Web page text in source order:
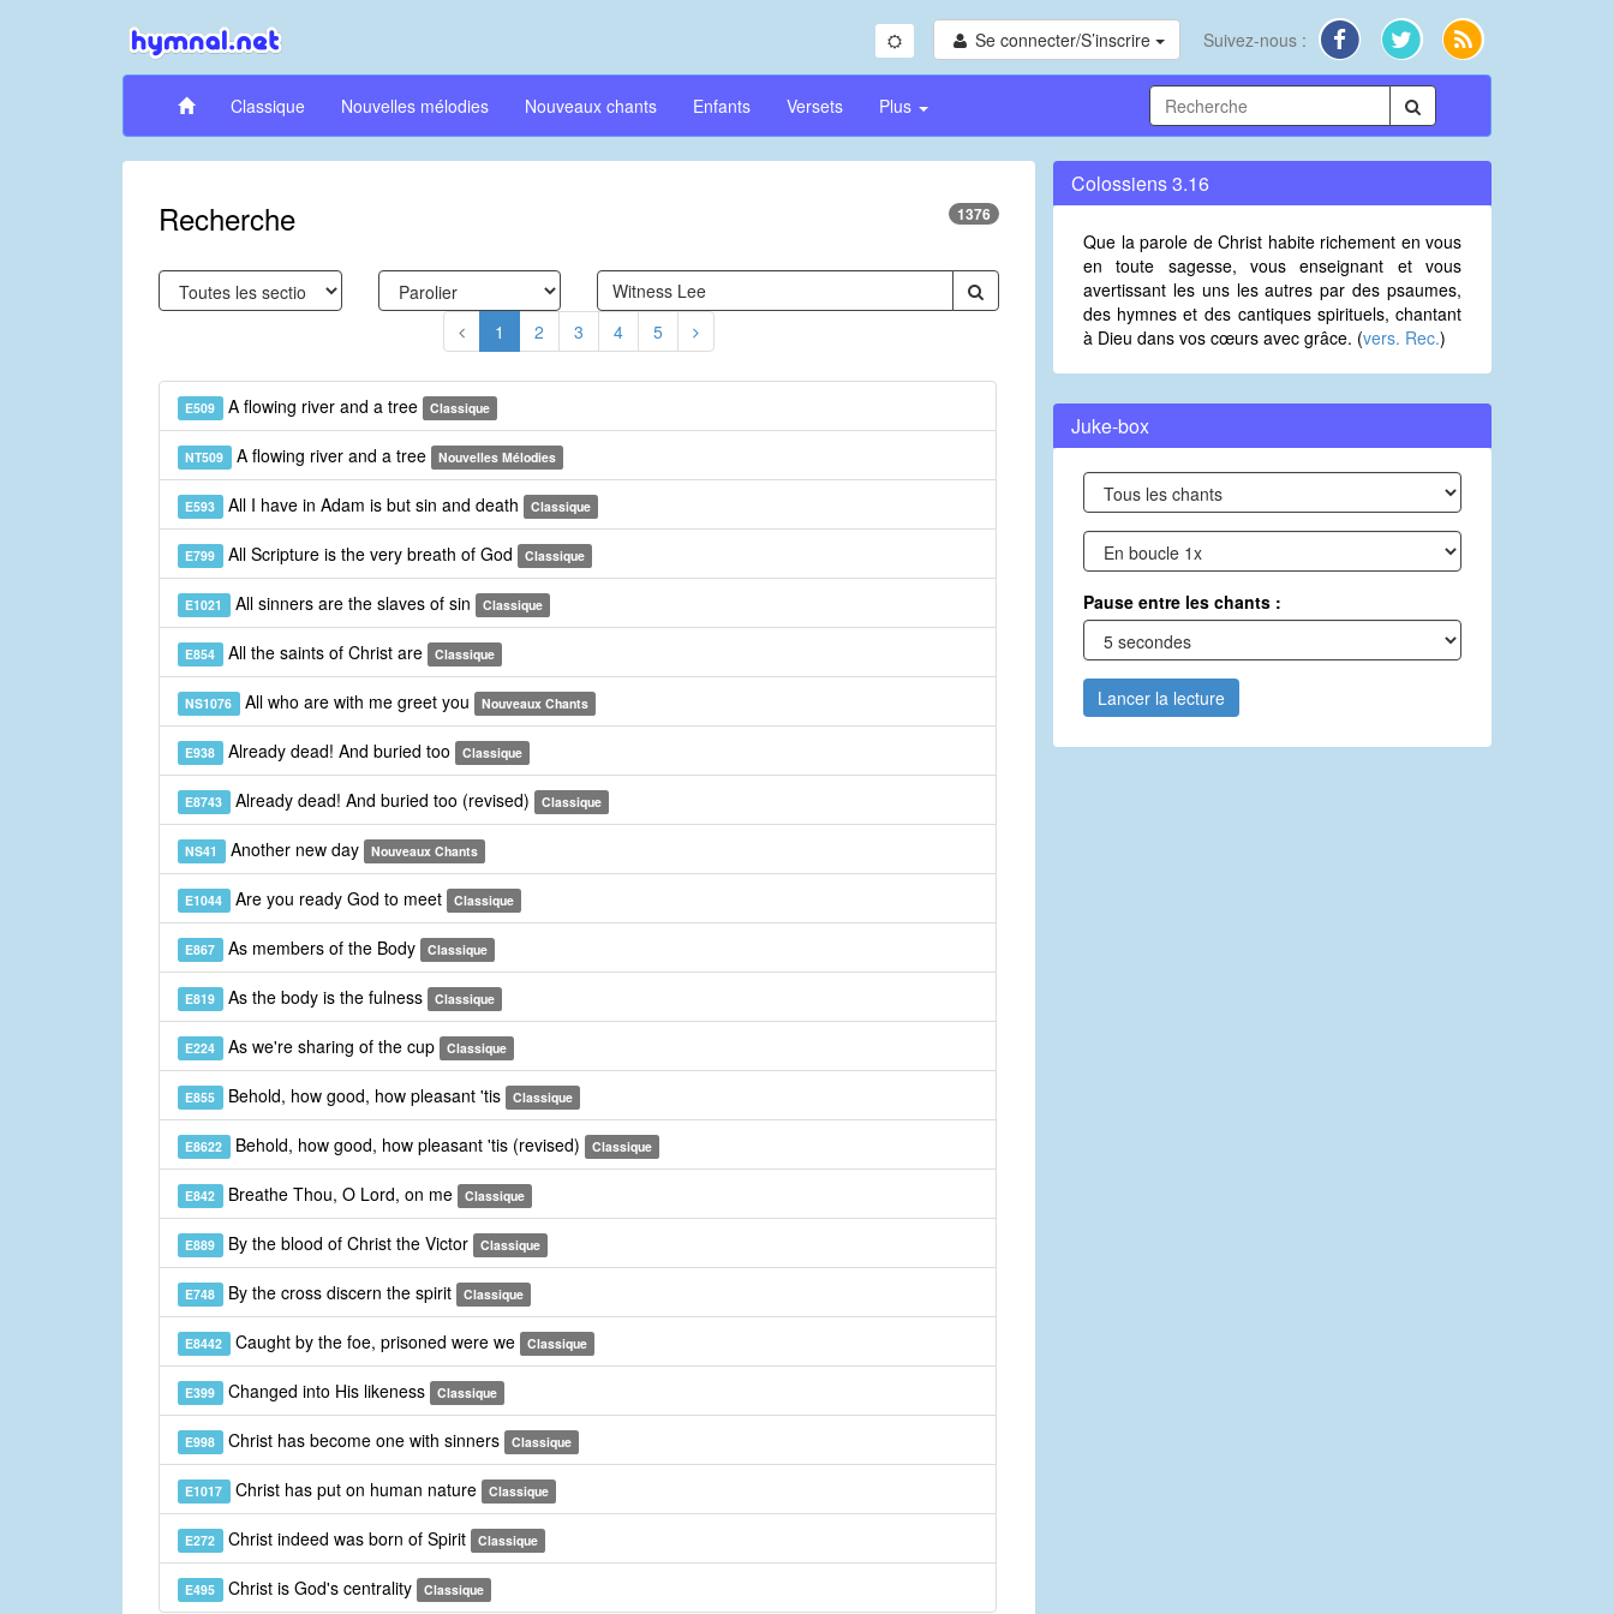
Se connecter/S’inscrire Suivez-nous :
Classique Nouvelles mélodies Nouveaux chants Enfants Versets Plus
Recherche 1376
1 2 3 4 5
E509 A flowing river and a tree Classique
NT509 A flowing river and a tree Nouvelles Mélodies
E593 All I have in Adam is but sin and death Classique
E799 All Scripture is the very breath of God Classique
E1021 All sinners are the slaves of sin Classique
E854 All the saints of Christ are Classique
NS1076 All who are with me greet you Nouveaux Chants
E938 Already dead! And buried too Classique
E8743 Already dead! And buried too (revised) Classique
NS41 Another new day Nouveaux Chants
E1044 Are you ready God to meet Classique
E867 As members of the Body Classique
E819 As the body is the fulness Classique
E224 As we're sharing of the cup Classique
E855 Behold, how good, how pleasant 'tis Classique
E8622 Behold, how good, how pleasant 'tis (revised) Classique
E842 Breathe Thou, O Lord, on me Classique
E889 By the blood of Christ the Victor Classique
E748 By the cross discern the spirit Classique
E8442 Caught by the foe, prisoned were we Classique
E399 Changed into His likeness Classique
E998 Christ has become one with sinners Classique
E1017 Christ has put on human nature Classique
E272 Christ indeed was born of Spirit Classique
E495 Christ is God's centrality Classique
Colossiens 3.16
Que la parole de Christ habite richement en vous
en toute sagesse, vous enseignant et vous
avertissant les uns les autres par des psaumes,
des hymnes et des cantiques spirituels, chantant
à Dieu dans vos cœurs avec grâce. (vers. Rec.)
Juke-box
Pause entre les chants :
Lancer la lecture